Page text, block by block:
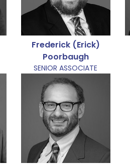
Frederick (Erick)
Poorbaugh
SENIOR ASSOCIATE